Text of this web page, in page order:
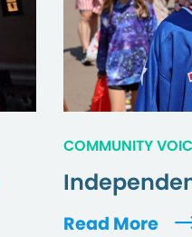
COMMUNITY
Read More